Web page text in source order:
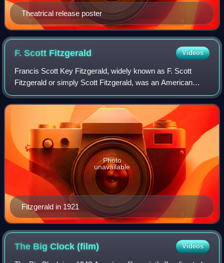
Theatrical release poster
F. Scott Fitzgerald Videos
Francis Scott Key Fitzgerald, widely known as F. Scott
Fitzgerald or simply Scott Fitzgerald, was an American
novelist, essayist, and short story writer. He is best known
for his novels depicting the
Fitzgerald in 1921
Photo
unavailable
The Big Clock(film) Videos